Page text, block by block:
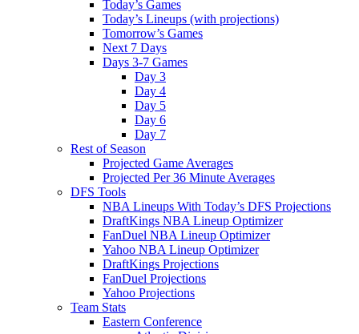
Today’s Games
Today’s Lineups (with projections)
Tomorrow’s Games
Next 7 Days
Days 3-7 Games
Day 3
Day 4
Day 5
Day 6
Day 7
Rest of Season
Projected Game Averages
Projected Per 36 Minute Averages
DFS Tools
NBA Lineups With Today’s DFS Projections
DraftKings NBA Lineup Optimizer
FanDuel NBA Lineup Optimizer
Yahoo NBA Lineup Optimizer
DraftKings Projections
FanDuel Projections
Yahoo Projections
Team Stats
Eastern Conference